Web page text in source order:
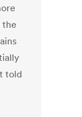
the
told